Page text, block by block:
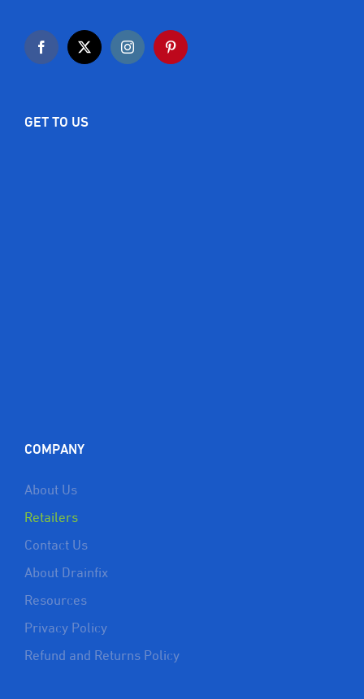
GET TO US
COMPANY
About Us
Retailers
Contact Us
About Drainfix
Resources
Privacy Policy
Refund and Returns Policy